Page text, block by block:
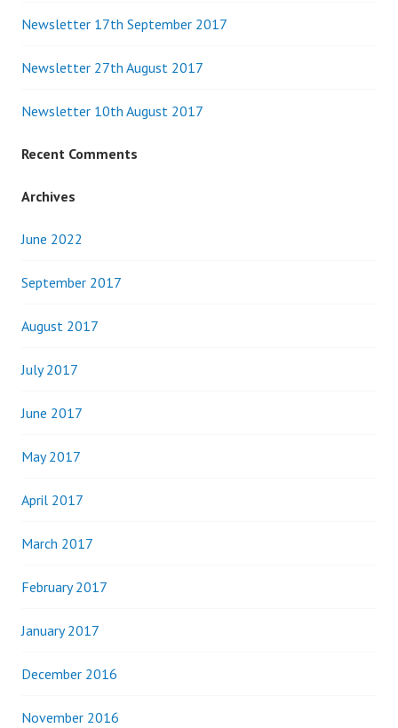
Newsletter 17th September 2017
Newsletter 27th August 2017
Newsletter 10th August 2017
Recent Comments
Archives
June 2022
September 2017
August 2017
July 2017
June 2017
May 2017
April 2017
March 2017
February 2017
January 2017
December 2016
November 2016